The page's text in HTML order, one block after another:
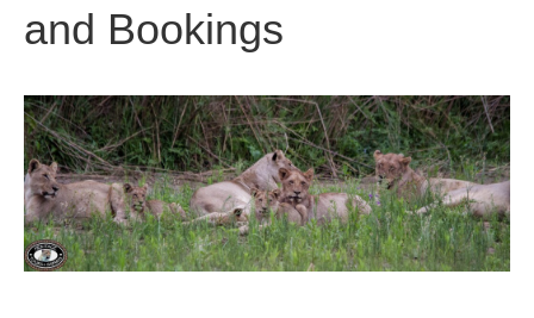
and Bookings